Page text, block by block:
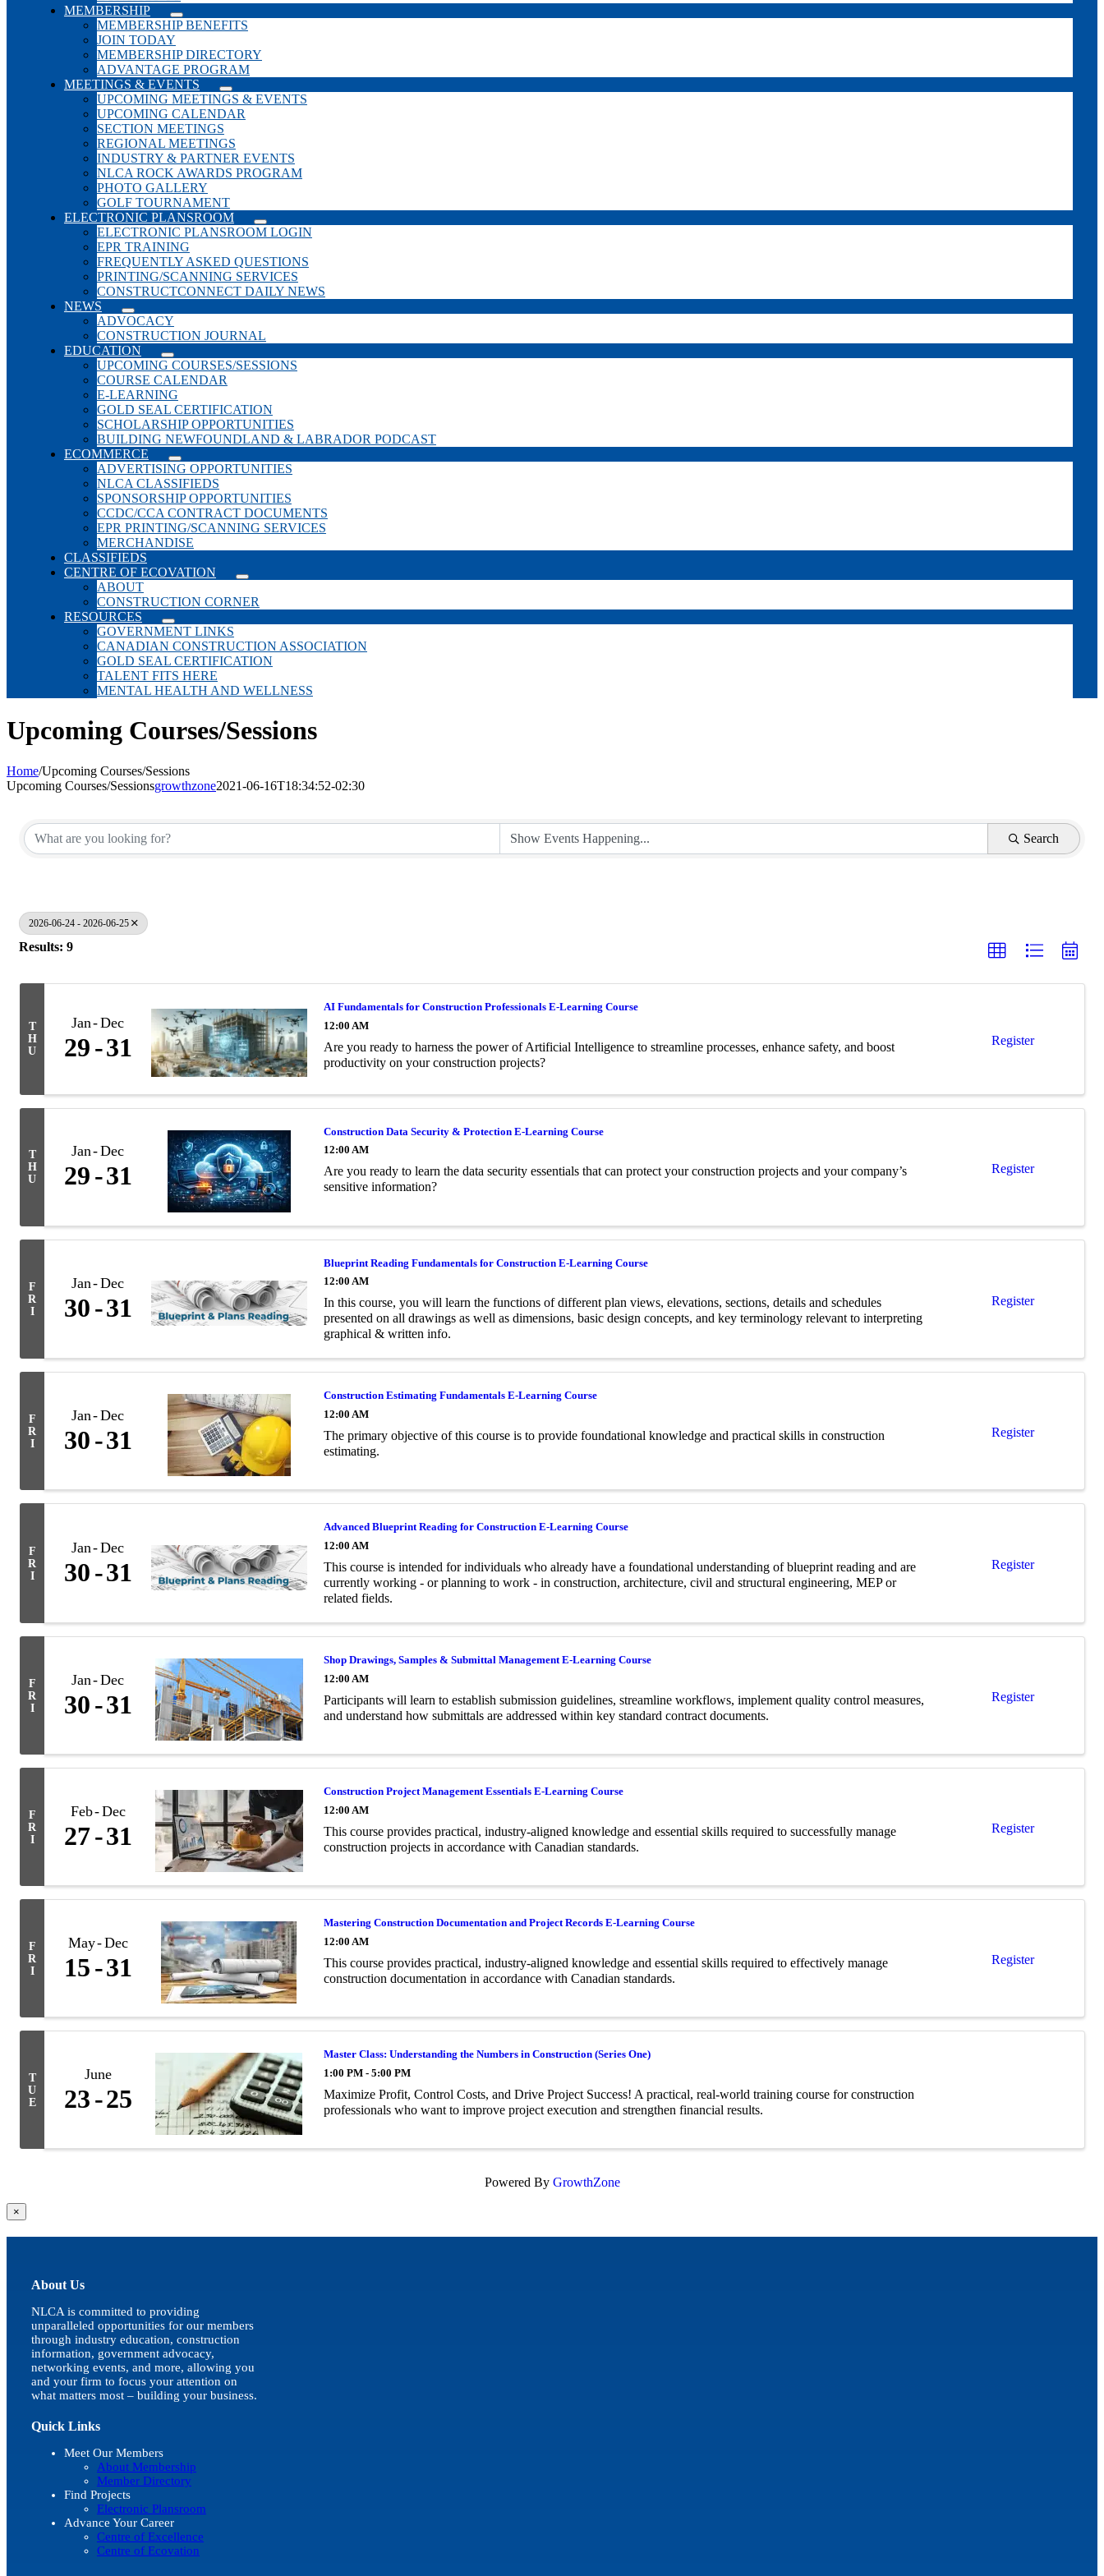
MEMBERSHIP
MEMBERSHIP BENEFITS
JOIN TODAY
MEMBERSHIP DIRECTORY
ADVANTAGE PROGRAM
MEETINGS & EVENTS
UPCOMING MEETINGS & EVENTS
UPCOMING CALENDAR
SECTION MEETINGS
REGIONAL MEETINGS
INDUSTRY & PARTNER EVENTS
NLCA ROCK AWARDS PROGRAM
PHOTO GALLERY
GOLF TOURNAMENT
ELECTRONIC PLANSROOM
ELECTRONIC PLANSROOM LOGIN
EPR TRAINING
FREQUENTLY ASKED QUESTIONS
PRINTING/SCANNING SERVICES
CONSTRUCTCONNECT DAILY NEWS
NEWS
ADVOCACY
CONSTRUCTION JOURNAL
EDUCATION
UPCOMING COURSES/SESSIONS
COURSE CALENDAR
E-LEARNING
GOLD SEAL CERTIFICATION
SCHOLARSHIP OPPORTUNITIES
BUILDING NEWFOUNDLAND & LABRADOR PODCAST
ECOMMERCE
ADVERTISING OPPORTUNITIES
NLCA CLASSIFIEDS
SPONSORSHIP OPPORTUNITIES
CCDC/CCA CONTRACT DOCUMENTS
EPR PRINTING/SCANNING SERVICES
MERCHANDISE
CLASSIFIEDS
CENTRE OF ECOVATION
ABOUT
CONSTRUCTION CORNER
RESOURCES
GOVERNMENT LINKS
CANADIAN CONSTRUCTION ASSOCIATION
GOLD SEAL CERTIFICATION
TALENT FITS HERE
MENTAL HEALTH AND WELLNESS
Upcoming Courses/Sessions
Home/Upcoming Courses/Sessions
Upcoming Courses/Sessionsgrowthzone2021-06-16T18:34:52-02:30
Search
2026-06-24 - 2026-06-25
Results: 9
T
H
U
Jan Dec
29 31
AI Fundamentals for Construction Professionals E-Learning Course
12:00 AM
Are you ready to harness the power of Artificial Intelligence to streamline processes, enhance safety, and boost
productivity on your construction projects?
Register
T
H
U
Jan Dec
29 31
Construction Data Security & Protection E-Learning Course
12:00 AM
Are you ready to learn the data security essentials that can protect your construction projects and your company’s
sensitive information?
Register
F
R
I
Jan Dec
30 31
Blueprint Reading Fundamentals for Construction E-Learning Course
12:00 AM
In this course, you will learn the functions of different plan views, elevations, sections, details and schedules
presented on all drawings as well as dimensions, basic design concepts, and key terminology relevant to interpreting
graphical & written info.
Register
F
R
I
Jan Dec
30 31
Construction Estimating Fundamentals E-Learning Course
12:00 AM
The primary objective of this course is to provide foundational knowledge and practical skills in construction
estimating.
Register
F
R
I
Jan Dec
30 31
Advanced Blueprint Reading for Construction E-Learning Course
12:00 AM
This course is intended for individuals who already have a foundational understanding of blueprint reading and are
currently working - or planning to work - in construction, architecture, civil and structural engineering, MEP or
related fields.
Register
F
R
I
Jan Dec
30 31
Shop Drawings, Samples & Submittal Management E-Learning Course
12:00 AM
Participants will learn to establish submission guidelines, streamline workflows, implement quality control measures,
and understand how submittals are addressed within key standard contract documents.
Register
F
R
I
Feb Dec
27 31
Construction Project Management Essentials E-Learning Course
12:00 AM
This course provides practical, industry-aligned knowledge and essential skills required to successfully manage
construction projects in accordance with Canadian standards.
Register
F
R
I
May Dec
15 31
Mastering Construction Documentation and Project Records E-Learning Course
12:00 AM
This course provides practical, industry-aligned knowledge and essential skills required to effectively manage
construction documentation in accordance with Canadian standards.
Register
T
U
E
June
23 25
Master Class: Understanding the Numbers in Construction (Series One)
1:00 PM - 5:00 PM
Maximize Profit, Control Costs, and Drive Project Success! A practical, real-world training course for construction
professionals who want to improve project execution and strengthen financial results.
Powered By GrowthZone
Close
product
quick
×
About Us
NLCA is committed to providing
unparalleled opportunities for our members
through industry education, construction
information, government advocacy,
networking events, and more, allowing you
and your firm to focus your attention on
what matters most – building your business.
Quick Links
Meet Our Members
About Membership
Member Directory
Find Projects
Electronic Plansroom
Advance Your Career
Centre of Excellence
Centre of Ecovation